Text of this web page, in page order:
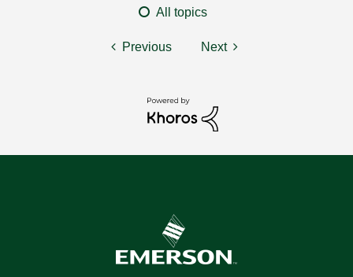
All topics
Previous Next